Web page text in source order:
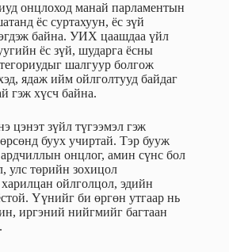
онцлоход манай парламентын
ёс суртахуун, ёс зүй
байна. УИХ цаашдаа үйл
ёс зүй, шударга ёсны
шалгуур болгож
ядаж ийм ойлголтууд байдаг
гэж хүсч байна.
цэнэт зүйл түгээмэл гэж
буух учиртай. Тэр бууж
онцлог, амин сүнс бол
улс төрийн зохицол
харилцан ойлголцол, эдийн
Үүнийг би өргөн утгаар нь
иргэний нийгмийг багтаан